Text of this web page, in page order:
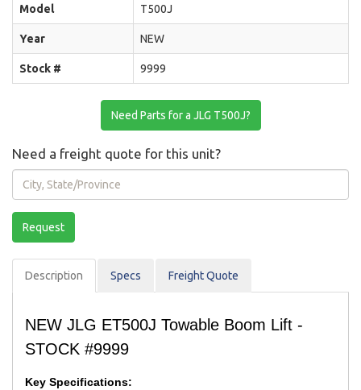
Model T500J
Year NEW
Stock # 9999
Need Parts for a JLG T500J?
Need a freight quote for this unit?
State/Province
Request
Description Specs Freight Quote
NEW JLG ET500J Towable Boom Lift -
STOCK #9999
Key Specifications: